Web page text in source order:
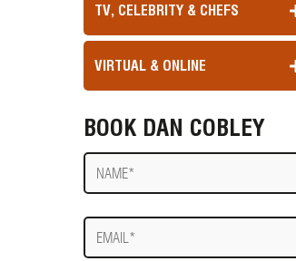
TV, CELEBRITY & CHEFS
VIRTUAL & ONLINE
BOOK DAN COBLEY
Name
E-
mail